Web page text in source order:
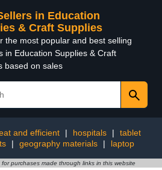
in Education
& Craft Supplies
the most popular and best selling
in Education Supplies & Craft
based on sales
and efficient | hospitals |
tablet
| geography materials | laptop
purchases made through links in this website